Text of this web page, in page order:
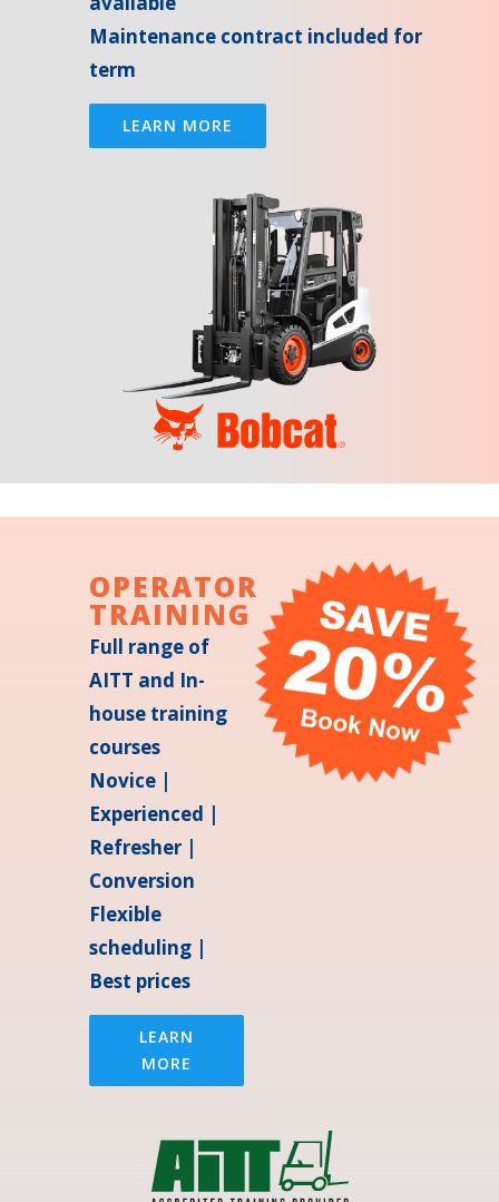
Maintenance contract included for
term
LEARN MORE
OPERATOR
TRAINING
Full range of
AITT and In-
house training
courses
Novice |
Experienced |
Refresher |
Conversion
Flexible
scheduling |
Best prices
LEARN
MORE